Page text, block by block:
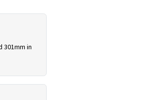
301mm in